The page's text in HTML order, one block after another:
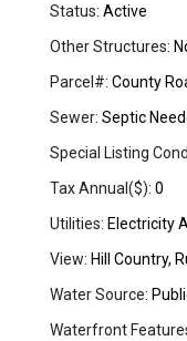
Status: Active
Other Structures:
Parcel#: County
Sewer: Septic
Special Listing
Tax Annual($): 0
Utilities: Electricity
View: Hill Country,
Water Source:
Waterfront